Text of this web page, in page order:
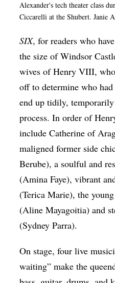
Alexander's tech theater class
Ciccarelli at the Shubert. Janie
SIX, for readers who
the size of Windsor
wives of Henry VIII,
off to determine who
end up tidily,
process. In order of
include Catherine of
maligned former side
Berube), a soulful and
(Amina Faye), vibrant
(Terica Marie), the
(Aline Mayagoitia) and
(Sydney Parra).
On stage, four live
waiting” make the